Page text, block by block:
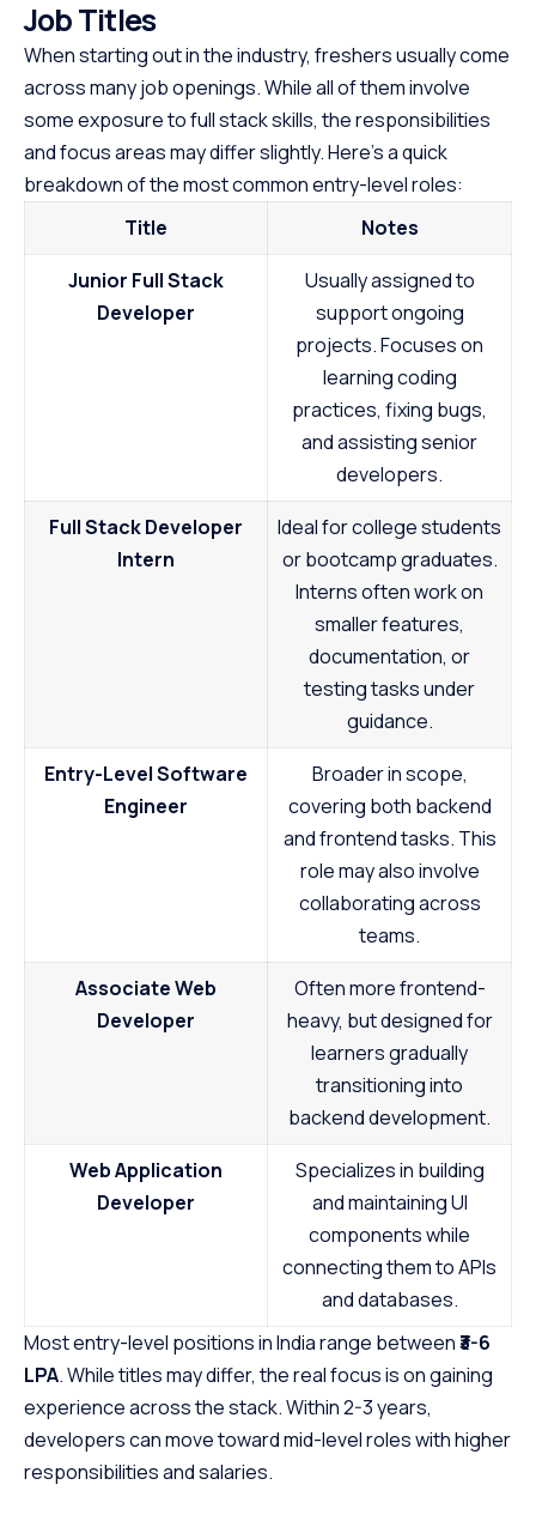
Job Titles
When starting out in the industry, freshers usually come
across many job openings. While all of them involve
some exposure to full stack skills, the responsibilities
and focus areas may differ slightly. Here’s a quick
breakdown of the most common entry-level roles:
Title
Notes
Junior Full Stack
Developer
Usually assigned to
support ongoing
projects. Focuses on
learning coding
practices, fixing bugs,
and assisting senior
developers.
Full Stack Developer
Intern
Ideal for college students
or bootcamp graduates.
Interns often work on
smaller features,
documentation, or
testing tasks under
guidance.
Entry-Level Software
Engineer
Broader in scope,
covering both backend
and frontend tasks. This
role may also involve
collaborating across
teams.
Associate Web
Developer
Often more frontend-
heavy, but designed for
learners gradually
transitioning into
backend development.
Web Application
Developer
Specializes in building
and maintaining UI
components while
connecting them to APIs
and databases.
Most entry-level positions in India range between₹3-6
LPA. While titles may differ, the real focus is on gaining
experience across the stack. Within 2-3 years,
developers can move toward mid-level roles with higher
responsibilities and salaries.